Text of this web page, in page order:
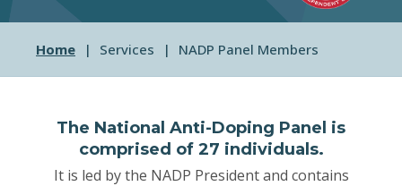
Home Services NADP Panel Members
The National Anti-Doping Panel is
comprised of 27 individuals.
It is led by the NADP President and contains